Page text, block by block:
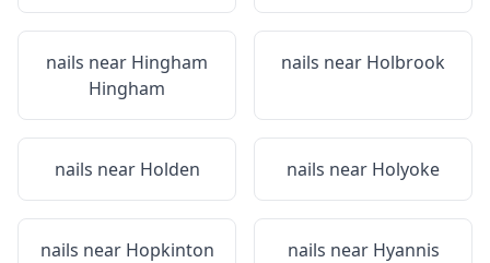
nails near Hingham
Hingham
nails near Holbrook
nails near Holden nails near Holyoke
nails near Hopkinton nails near Hyannis